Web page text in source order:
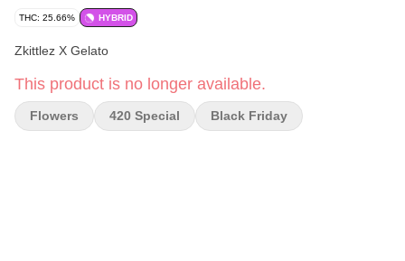
THC: 25.66% HYBRID
Zkittlez X Gelato
This product is no longer available.
Flowers 420 Special Black Friday